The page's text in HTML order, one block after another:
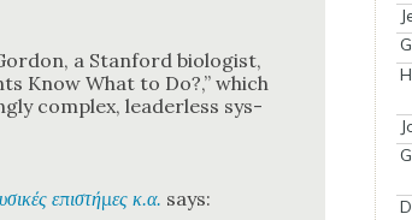
a Stan­ford biol­o­gist,
Know What to Do?,” which
com­plex, lead­er­less sys­
επιστήμες κ.α. says: